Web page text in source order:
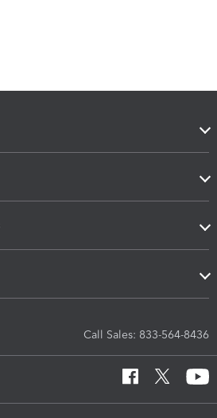
Call Sales: 833-564-8436